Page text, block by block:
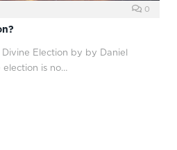
0
Election by by Daniel
election is no…